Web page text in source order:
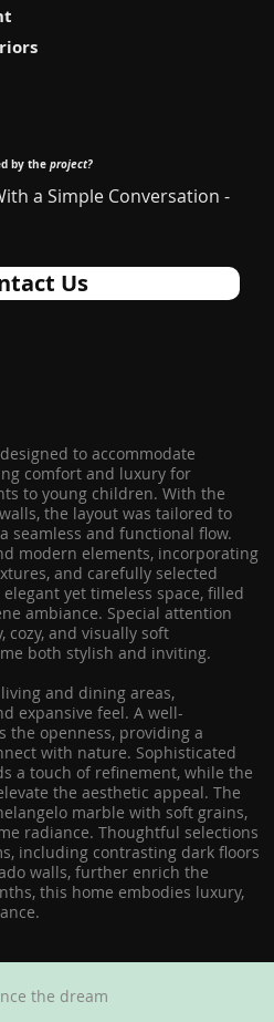
by theproject?
a Simple Conversation -
Us
to accommodate
comfort and luxury for
to young children. With the
the layout was tailored to
seamless and functional flow.
modern elements, incorporating
and carefully selected
yet timeless space, filled
ambiance. Special attention
cozy, and visually soft
both stylish and inviting.
and dining areas,
expansive feel. A well-
the openness, providing a
with nature. Sophisticated
a touch of refinement, while the
the aesthetic appeal. The
marble with soft grains,
radiance. Thoughtful selections
including contrasting dark floors
walls, further enrich the
this home embodies luxury,
the dream